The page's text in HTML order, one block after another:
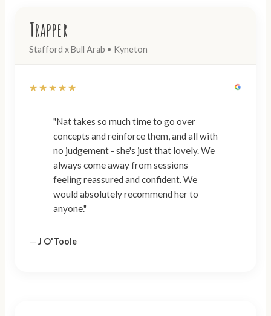
Trapper
Stafford x Bull Arab • Kyneton
★★★★★
"Nat takes so much time to go over
concepts and reinforce them, and all with
no judgement - she's just that lovely. We
always come away from sessions
feeling reassured and confident. We
would absolutely recommend her to
anyone."
— J O'Toole